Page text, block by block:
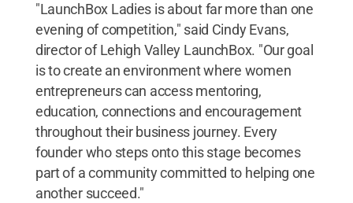
"LaunchBox Ladies is about far more than one
evening of competition," said Cindy Evans,
director of Lehigh Valley LaunchBox. "Our goal
is to create an environment where women
entrepreneurs can access mentoring,
education, connections and encouragement
throughout their business journey. Every
founder who steps onto this stage becomes
part of a community committed to helping one
another succeed."